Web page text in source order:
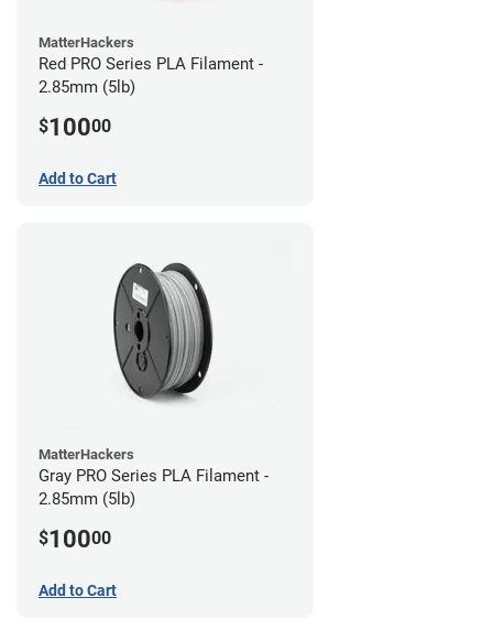
MatterHackers
Red PRO Series PLA Filament -
2.85mm (5lb)
$10000
Add to Cart
MatterHackers
Gray PRO Series PLA Filament -
2.85mm (5lb)
$10000
Add to Cart